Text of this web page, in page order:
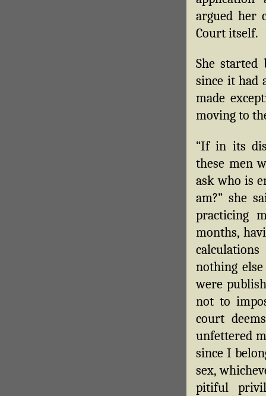
argued her
Court itself.
She
since it had
made
moving to
“If in its
these men
ask who is
am?” she
practicing
months,
nothing
were
not to
court
unfettered
since I
sex,
pitiful